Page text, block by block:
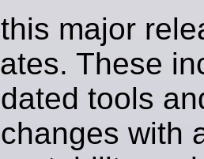
major
These
tools
with